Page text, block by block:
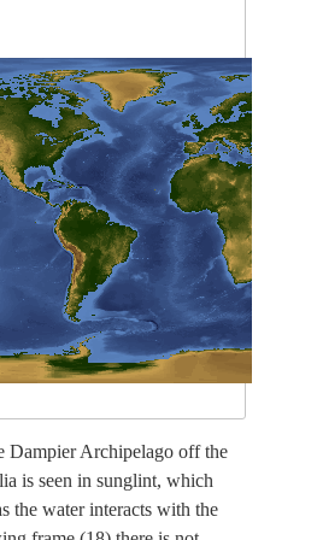
Dampier Archipelago off the
is seen in sunglint, which
the water interacts with the